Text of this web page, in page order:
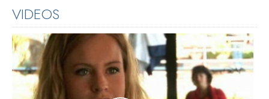
VIDEOS